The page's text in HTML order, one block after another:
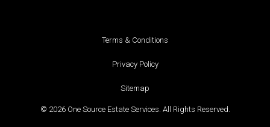
Terms & Conditions
Privacy Policy
Sitemap
© 2026 One Source Estate Services. All Rights Reserved.